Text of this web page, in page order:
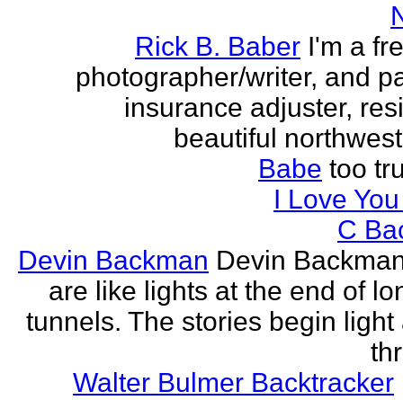
Rick B. Baber I'm a
photographer/writer, and
insurance adjuster,
beautiful
Babe too
I Love
C
Devin Backman Devin
are like lights at the end of
tunnels. The stories begin light
Walter Bulmer Backtracker